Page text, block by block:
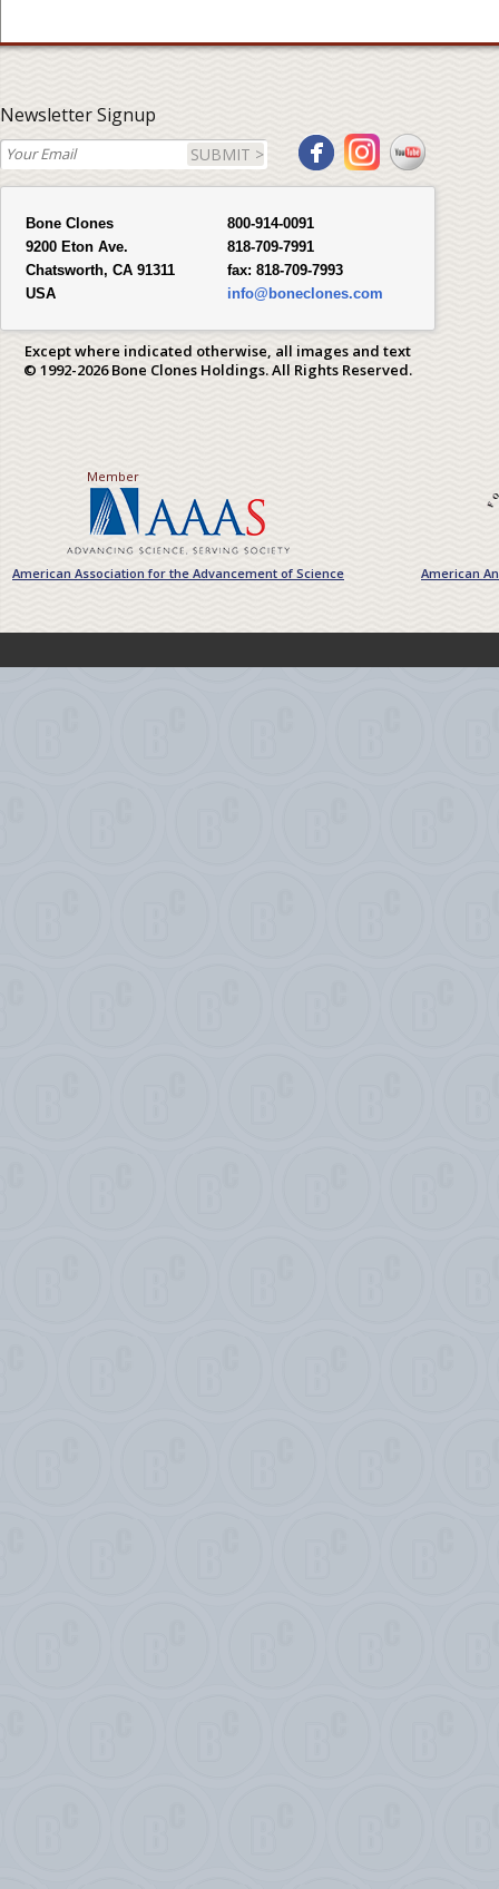
Newsletter Signup
SUBMIT >
Bone Clones
9200 Eton Ave.
Chatsworth, CA 91311
USA
800-914-0091
818-709-7991
fax: 818-709-7993
info@boneclones.com
Except where indicated otherwise, all images and text
© 1992-2026 Bone Clones Holdings. All Rights Reserved.
Member
American Association for the Advancement of Science American